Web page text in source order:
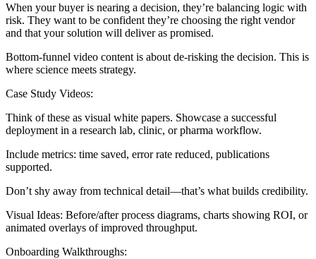
When your buyer is nearing a decision, they’re balancing logic with
risk. They want to be confident they’re choosing the right vendor
and that your solution will deliver as promised.
Bottom-funnel video content is about de-risking the decision. This is
where science meets strategy.
Case Study Videos:
Think of these as visual white papers. Showcase a successful
deployment in a research lab, clinic, or pharma workflow.
Include metrics: time saved, error rate reduced, publications
supported.
Don’t shy away from technical detail—that’s what builds credibility.
Visual Ideas: Before/after process diagrams, charts showing ROI, or
animated overlays of improved throughput.
Onboarding Walkthroughs: